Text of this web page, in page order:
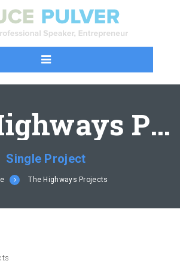
The Highways Projects
Single Project
The Highways Projects